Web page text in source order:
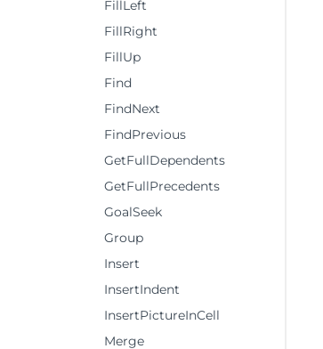
FillLeft
FillRight
FillUp
Find
FindNext
FindPrevious
GetFullDependents
GetFullPrecedents
GoalSeek
Group
Insert
InsertIndent
InsertPictureInCell
Merge